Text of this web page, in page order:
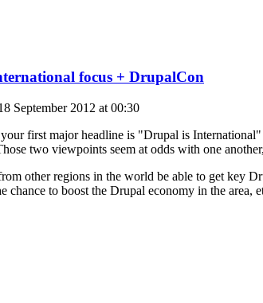
focus + DrupalCon
September 2012 at 00:30
first major headline is "Drupal is
two viewpoints seem at odds with one
other regions in the world be able to get key
chance to boost the Drupal economy in the